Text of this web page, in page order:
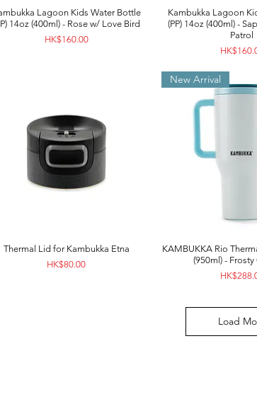
Lagoon Kids Water Bottle
14oz (400ml) - Rose w/ Love Bird
Price
HK$160.00
Kambukka Lagoon
(PP) 14oz (400ml) -
Patrol
Price
Thermal Lid for Kambukka Etna
Price
HK$80.00
New Arrival
KAMBUKKA Rio
(950ml) -
Price
Load